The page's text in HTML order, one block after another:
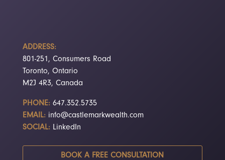
ADDRESS:
801-251, Consumers Road
Toronto, Ontario
M2J 4R3, Canada
PHONE:647.352.5735
EMAIL: info@castlemarkwealth.com
SOCIAL: LinkedIn
BOOK A FREE CONSULTATION